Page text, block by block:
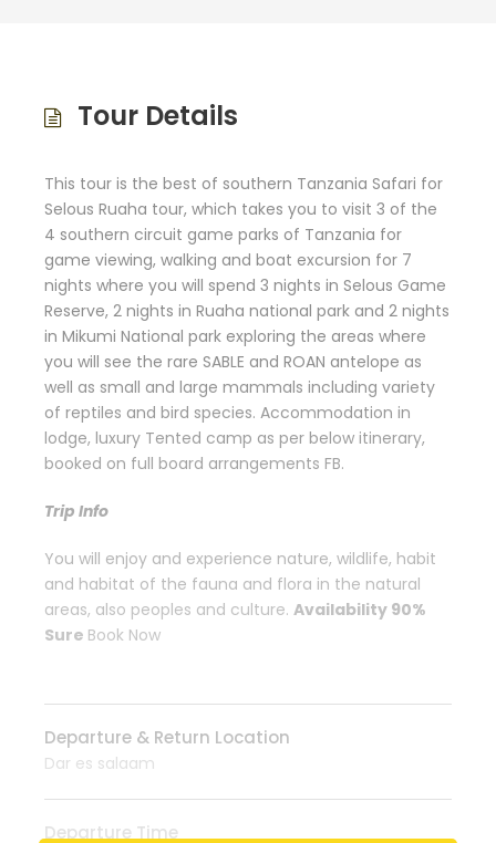
Tour Details
This tour is the best of southern Tanzania Safari for
Selous Ruaha tour, which takes you to visit 3 of the
4 southern circuit game parks of Tanzania for
game viewing, walking and boat excursion for 7
nights where you will spend 3 nights in Selous Game
Reserve, 2 nights in Ruaha national park and 2 nights
in Mikumi National park exploring the areas where
you will see the rare SABLE and ROAN antelope as
well as small and large mammals including variety
of reptiles and bird species. Accommodation in
lodge, luxury Tented camp as per below itinerary,
booked on full board arrangements FB.
Trip Info
You will enjoy and experience nature, wildlife, habit
and habitat of the fauna and flora in the natural
areas, also peoples and culture. Availability 90%
Sure Book Now
Departure & Return Location
Dar es salaam
Departure Time